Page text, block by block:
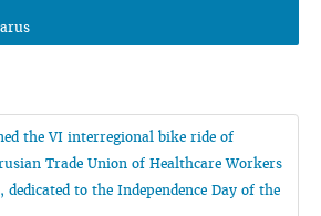
the VI interregional bike ride of
Trade Union of Healthcare Workers
to the Independence Day of the